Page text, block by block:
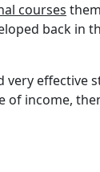
courses
back in
effective
of income,